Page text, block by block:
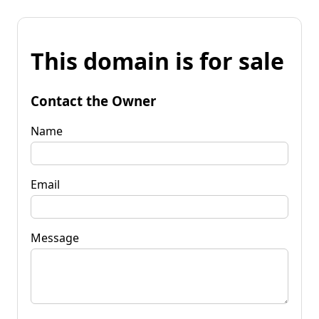
This domain is for sale
Contact the Owner
Name
Email
Message